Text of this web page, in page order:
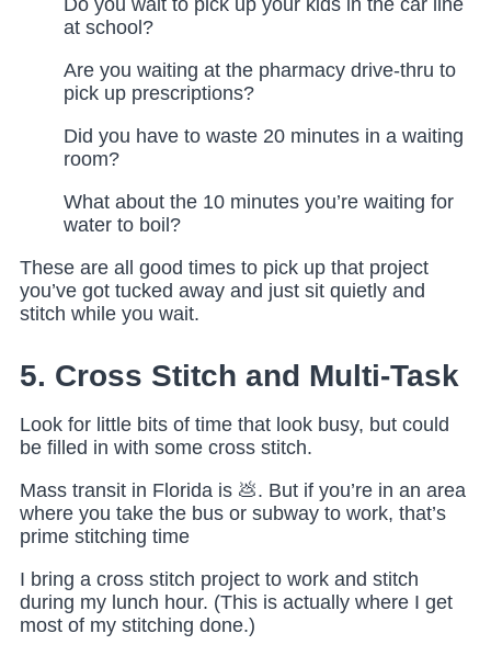
Do you wait to pick up your kids in the car line
at school?
Are you waiting at the pharmacy drive-thru to
pick up prescriptions?
Did you have to waste 20 minutes in a waiting
room?
What about the 10 minutes you’re waiting for
water to boil?
These are all good times to pick up that project
you’ve got tucked away and just sit quietly and
stitch while you wait.
5. Cross Stitch and Multi-Task
Look for little bits of time that look busy, but could
be filled in with some cross stitch.
Mass transit in Florida is 💩. But if you’re in an area
where you take the bus or subway to work, that’s
prime stitching time
I bring a cross stitch project to work and stitch
during my lunch hour. (This is actually where I get
most of my stitching done.)